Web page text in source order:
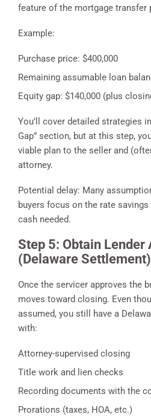
feature of the mortgage transfer
Example:
Purchase price: $400,000
Remaining assumable loan
Equity gap: $140,000 (plus
You’ll cover detailed strategies
Gap” section, but at this step,
viable plan to the seller and
attorney.
Potential delay: Many
buyers focus on the rate
cash needed.
Step 5: Obtain Lender
(Delaware Settlement)
Once the servicer approves the
moves toward closing. Even
assumed, you still have a
with:
Attorney-supervised closing
Title work and lien checks
Recording documents with the
Prorations (taxes, HOA, etc.)